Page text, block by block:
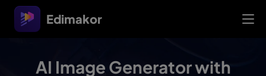
Edimakor
AI Image Generator with